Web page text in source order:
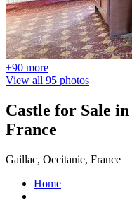
+90 more
View all 95 photos
Castle for Sale
France
Gaillac, Occitanie, France
Home